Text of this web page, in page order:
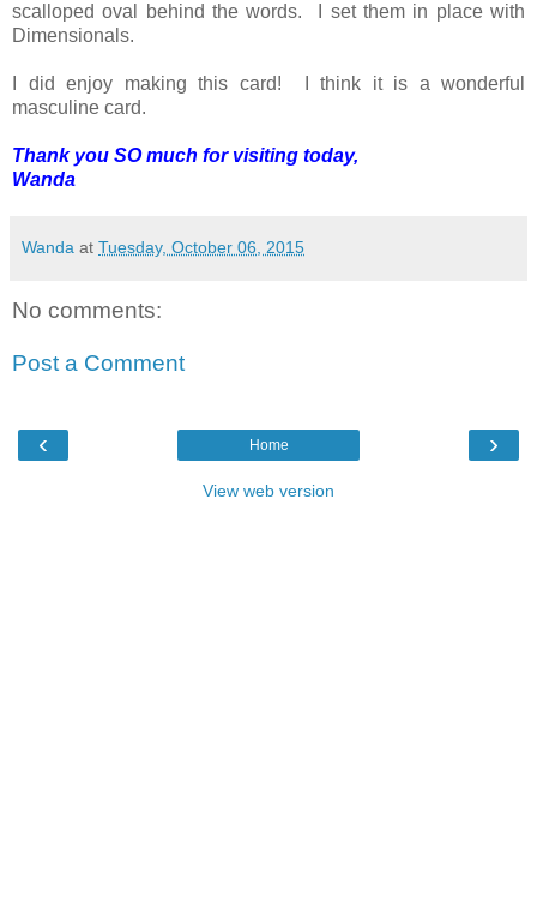
scalloped oval behind the words. I set them in place with
Dimensionals.
I did enjoy making this card! I think it is a wonderful
masculine card.
Thank you SO much for visiting today,
Wanda
Wanda at Tuesday, October 06, 2015
No comments:
Post a Comment
‹ ›
Home
View web version